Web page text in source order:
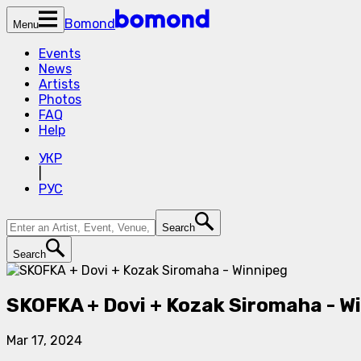
Menu
Bomond
Events
News
Artists
Photos
FAQ
Help
УКР
РУС
Search
Search
SKOFKA + Dovi + Kozak Siromaha -
Mar 17, 2024